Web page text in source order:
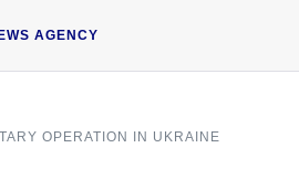
AGENCY
OPERATION IN UKRAINE